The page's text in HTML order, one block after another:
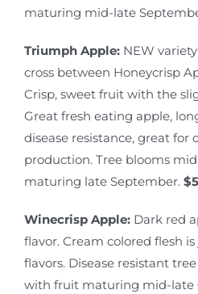
maturing mid-late
Triumph Apple: NEW
cross between Honeycrisp
Crisp, sweet fruit with the
Great fresh eating apple,
disease resistance, great for
production. Tree blooms
maturing late September.
Winecrisp Apple: Dark red
flavor. Cream colored flesh
flavors. Disease resistant
with fruit maturing mid-late